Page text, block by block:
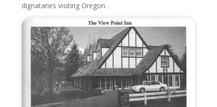
dignataries visiting Oregon.